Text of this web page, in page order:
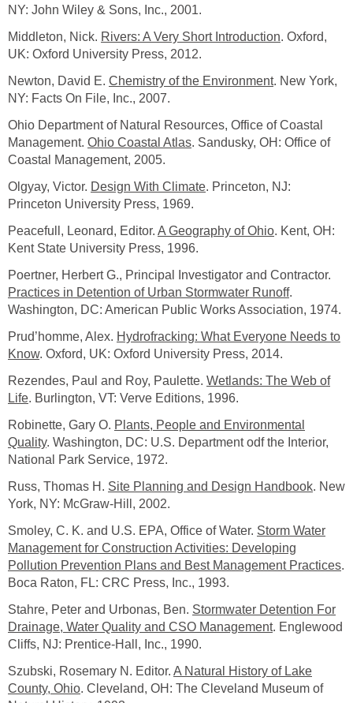
NY: John Wiley & Sons, Inc., 2001.
Middleton, Nick. Rivers: A Very Short Introduction. Oxford,
UK: Oxford University Press, 2012.
Newton, David E. Chemistry of the Environment. New York,
NY: Facts On File, Inc., 2007.
Ohio Department of Natural Resources, Office of Coastal
Management. Ohio Coastal Atlas. Sandusky, OH: Office of
Coastal Management, 2005.
Olgyay, Victor. Design With Climate. Princeton, NJ:
Princeton University Press, 1969.
Peacefull, Leonard, Editor. A Geography of Ohio. Kent, OH:
Kent State University Press, 1996.
Poertner, Herbert G., Principal Investigator and Contractor.
Practices in Detention of Urban Stormwater Runoff.
Washington, DC: American Public Works Association, 1974.
Prud’homme, Alex. Hydrofracking: What Everyone Needs to
Know. Oxford, UK: Oxford University Press, 2014.
Rezendes, Paul and Roy, Paulette. Wetlands: The Web of
Life. Burlington, VT: Verve Editions, 1996.
Robinette, Gary O. Plants, People and Environmental
Quality. Washington, DC: U.S. Department odf the Interior,
National Park Service, 1972.
Russ, Thomas H. Site Planning and Design Handbook. New
York, NY: McGraw-Hill, 2002.
Smoley, C. K. and U.S. EPA, Office of Water. Storm Water
Management for Construction Activities: Developing
Pollution Prevention Plans and Best Management Practices.
Boca Raton, FL: CRC Press, Inc., 1993.
Stahre, Peter and Urbonas, Ben. Stormwater Detention For
Drainage, Water Quality and CSO Management. Englewood
Cliffs, NJ: Prentice-Hall, Inc., 1990.
Szubski, Rosemary N. Editor. A Natural History of Lake
County, Ohio. Cleveland, OH: The Cleveland Museum of